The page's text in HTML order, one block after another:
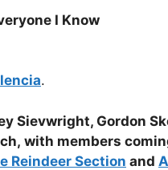
I Know
.
Sievwright, Gordon
, with members
Reindeer Section and